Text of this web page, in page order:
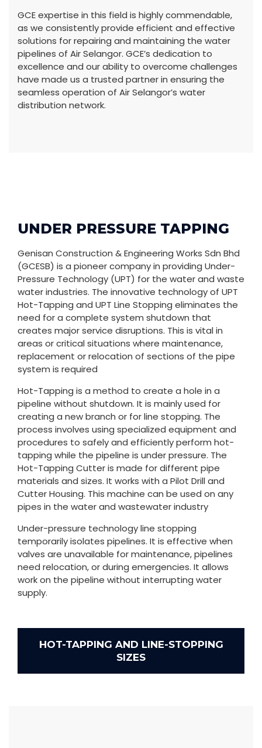
GCE expertise in this field is highly commendable,
as we consistently provide efficient and effective
solutions for repairing and maintaining the water
pipelines of Air Selangor. GCE’s dedication to
excellence and our ability to overcome challenges
have made us a trusted partner in ensuring the
seamless operation of Air Selangor’s water
distribution network.
UNDER PRESSURE TAPPING
Genisan Construction & Engineering Works Sdn Bhd
(GCESB) is a pioneer company in providing Under-
Pressure Technology (UPT) for the water and waste
water industries. The innovative technology of UPT
Hot-Tapping and UPT Line Stopping eliminates the
need for a complete system shutdown that
creates major service disruptions. This is vital in
areas or critical situations where maintenance,
replacement or relocation of sections of the pipe
system is required
Hot-Tapping is a method to create a hole in a
pipeline without shutdown. It is mainly used for
creating a new branch or for line stopping. The
process involves using specialized equipment and
procedures to safely and efficiently perform hot-
tapping while the pipeline is under pressure. The
Hot-Tapping Cutter is made for different pipe
materials and sizes. It works with a Pilot Drill and
Cutter Housing. This machine can be used on any
pipes in the water and wastewater industry
Under-pressure technology line stopping
temporarily isolates pipelines. It is effective when
valves are unavailable for maintenance, pipelines
need relocation, or during emergencies. It allows
work on the pipeline without interrupting water
supply.
HOT-TAPPING AND LINE-STOPPING
SIZES